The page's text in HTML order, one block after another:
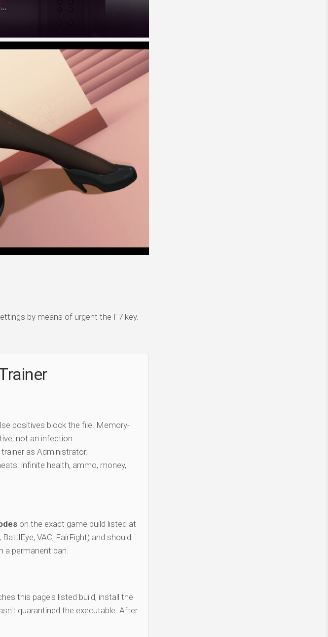
by means of urgent the F7 key.
positives block the file. Memory-
not an infection.
as Administrator.
infinite health, ammo, money,
on the exact game build listed at
BattlEye, VAC, FairFight) and should
a permanent ban.
this page's listed build, install the
quarantined the executable. After